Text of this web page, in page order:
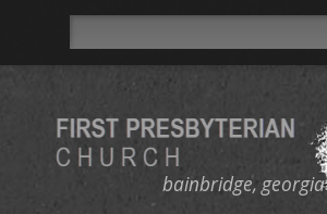
bainbridge, georgia